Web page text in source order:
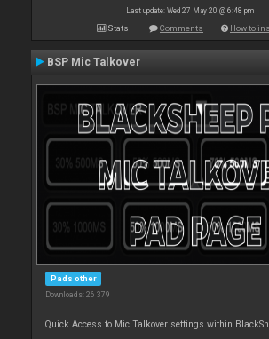
Last update: Wed 27 May 20 @ 6:48 pm
Stats Comments How to
BSP Mic Talkover
Pads other
Downloads: 26 379
Quick Access to Mic Talkover settings within